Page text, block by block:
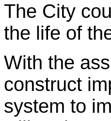
The City
the life of
With the
construct
system to